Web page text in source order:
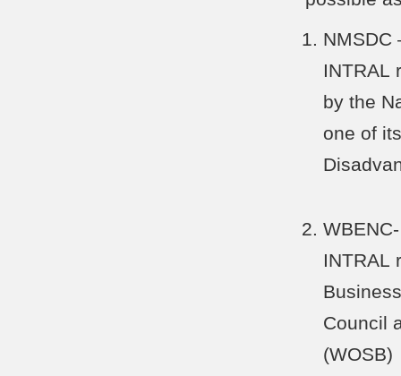
NMSDC
INTRAL
by the
one of
INTRAL
Council
(WOSB)